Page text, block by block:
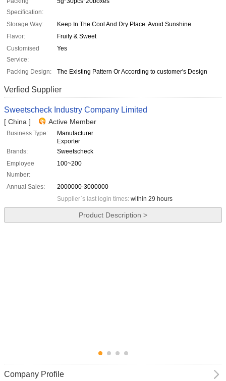
Specification:
Storage Way:
Keep In The Cool And Dry Place. Avoid Sunshine
Flavor:
Fruity & Sweet
Customised
Service:
Yes
Packing Design: The Existing Pattern Or According to customer's Design
Verfied Supplier
Sweetscheck Industry Company Limited
[ China ] Active Member
Business Type:
Manufacturer
Exporter
Brands:
Sweetscheck
Employee
Number:
100~200
Annual Sales:
2000000-3000000
Supplier`s last login times: within 29 hours
Product Description >
Company Profile